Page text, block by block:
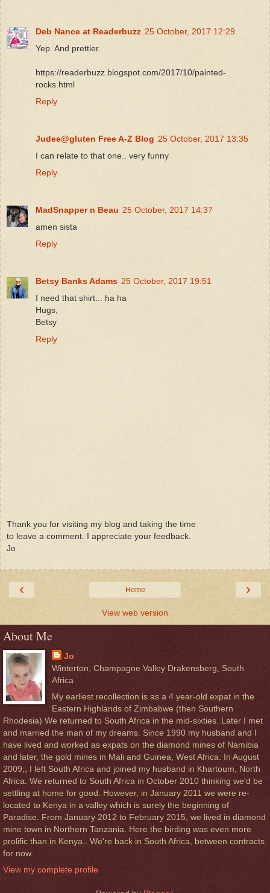
Deb Nance at Readerbuzz 25 October, 2017 12:29
Yep. And prettier.
https://readerbuzz.blogspot.com/2017/10/painted-
rocks.html
Reply
Judee@gluten Free A-Z Blog 25 October, 2017 13:35
I can relate to that one.. very funny
Reply
MadSnapper n Beau 25 October, 2017 14:37
amen sista
Reply
Betsy Banks Adams 25 October, 2017 19:51
I need that shirt... ha ha
Hugs,
Betsy
Reply
Thank you for visiting my blog and taking the time
to leave a comment. I appreciate your feedback.
Jo
‹ ›
Home
View web version
About Me
Jo
Winterton, Champagne Valley Drakensberg, South
Africa
My earliest recollection is as a 4 year-old expat in the
Eastern Highlands of Zimbabwe (then Southern
Rhodesia) We returned to South Africa in the mid-sixties. Later I met
and married the man of my dreams. Since 1990 my husband and I
have lived and worked as expats on the diamond mines of Namibia
and later, the gold mines in Mali and Guinea, West Africa. In August
2009,, I left South Africa and joined my husband in Khartoum, North
Africa. We returned to South Africa in October 2010 thinking we'd be
settling at home for good. However, in January 2011 we were re-
located to Kenya in a valley which is surely the beginning of
Paradise. From January 2012 to February 2015, we lived in diamond
mine town in Northern Tanzania. Here the birding was even more
prolific than in Kenya.. We're back in South Africa, between contracts
for now.
View my complete profile